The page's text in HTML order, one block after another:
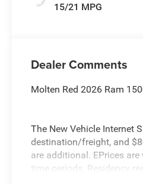
15/21 MPG
Dealer Comments
Molten Red 2026 Ram
The New Vehicle Internet
destination/freight, and
are additional. EPrices
time periods. Residency